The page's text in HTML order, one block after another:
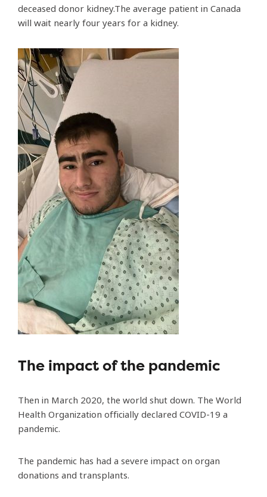
deceased donor kidney.The average patient in Canada
will wait nearly four years for a kidney.
The impact of the pandemic
Then in March 2020, the world shut down. The World
Health Organization officially declared COVID-19 a
pandemic.
The pandemic has had a severe impact on organ
donations and transplants.